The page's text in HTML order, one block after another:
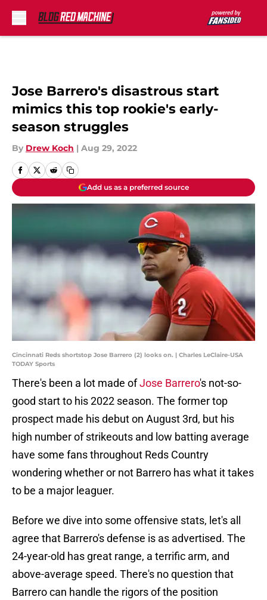
Jose Barrero's disastrous start
mimics this top rookie's early-
season struggles
By Drew Koch | Aug 29, 2022
Add us as a preferred source
Cincinnati Reds shortstop Jose Barrero (2) looks on. | Charles LeClaire-USA
TODAY Sports
There's been a lot made ofJose Barrero's not-so-
good start to his 2022 season. The former top
prospect made his debut on August 3rd, but his
high number of strikeouts and low batting average
have some fans throughout Reds Country
wondering whether or not Barrero has what it takes
to be a major leaguer.
Before we dive into some offensive stats, let's all
agree that Barrero's defense is as advertised. The
24-year-old has great range, a terrific arm, and
above-average speed. There's no question that
Barrero can handle the rigors of the position